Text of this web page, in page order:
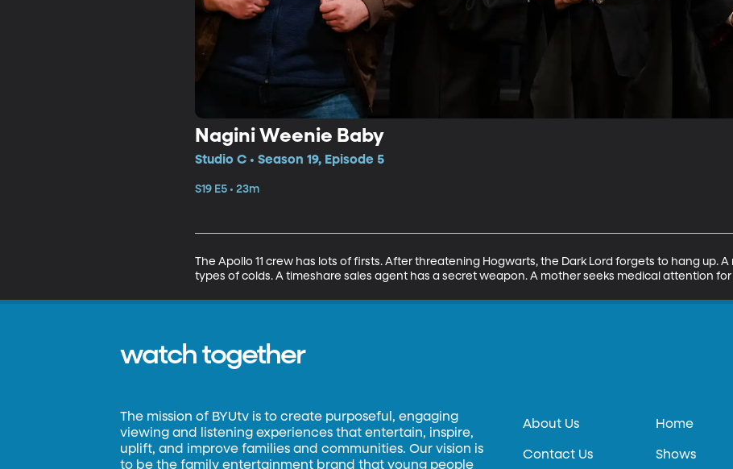
Nagini Weenie Baby
Studio C • Season 19, Episode 5
S19 E5 • 23m
The Apollo 11 crew has lots of firsts. After threatening Hogwarts, the Dark Lord forgets to hang up.
types of colds. A timeshare sales agent has a secret weapon. A mother seeks medical attention for
watch together
The mission of BYUtv is to create purposeful, engaging
viewing and listening experiences that entertain, inspire,
uplift, and improve families and communities. Our vision is
to be the family entertainment brand that young people
About Us
Contact Us
Home
Shows